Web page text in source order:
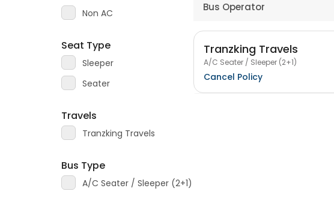
Non AC
Seat Type
Sleeper
Seater
Travels
Tranzking Travels
Bus Type
A/C Seater / Sleeper (2+1)
Bus Operator
Tranzking Travels
A/C Seater / Sleeper (2+1)
Cancel Policy